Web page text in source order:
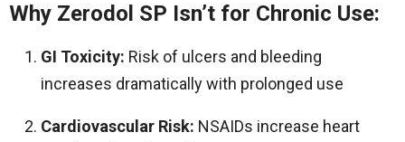
Why Zerodol SP Isn’t for Chronic Use:
GI Toxicity: Risk of ulcers and bleeding
increases dramatically with prolonged use
Cardiovascular Risk: NSAIDs increase heart